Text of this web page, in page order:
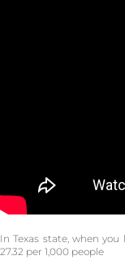
In Texas state, when
27.32 per 1,000 people